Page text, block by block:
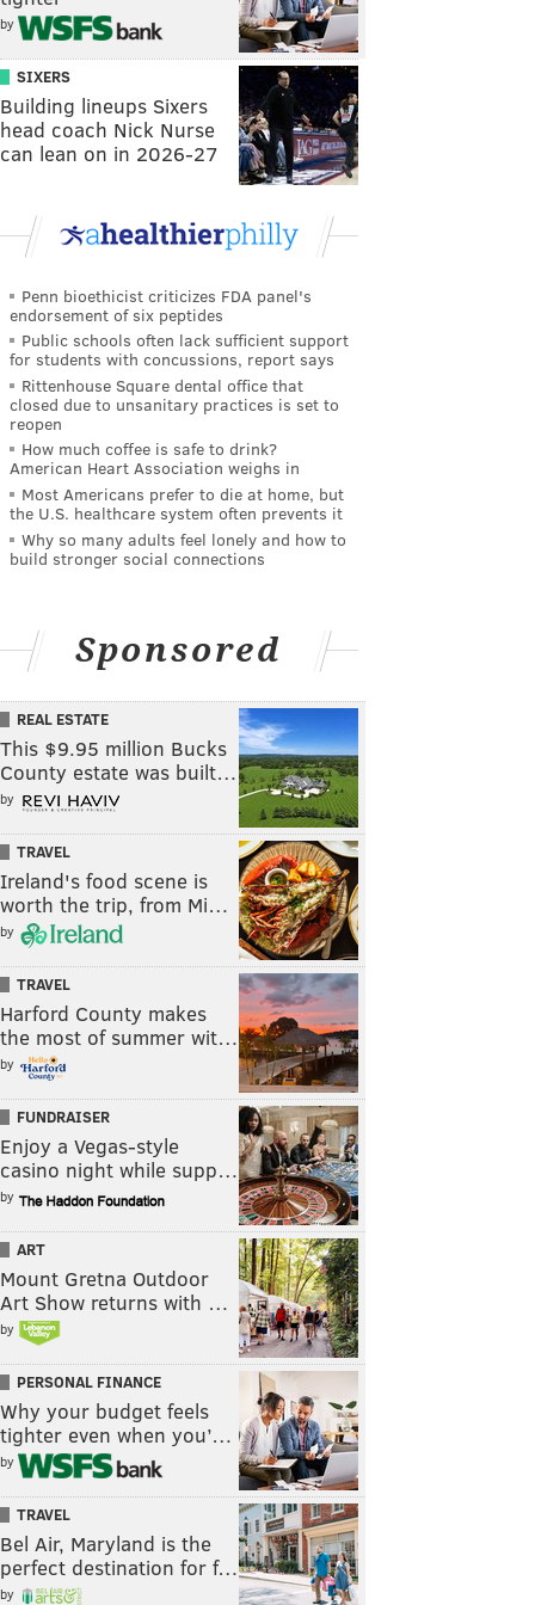
by
SIXERS
Building lineups Sixers
head coach Nick Nurse
can lean on in 2026-27
Penn bioethicist criticizes FDA panel's
endorsement of six peptides
Public schools often lack sufficient support
for students with concussions, report says
Rittenhouse Square dental office that
closed due to unsanitary practices is set to
reopen
How much coffee is safe to drink?
American Heart Association weighs in
Most Americans prefer to die at home, but
the U.S. healthcare system often prevents it
Why so many adults feel lonely and how to
build stronger social connections
Sponsored
REAL ESTATE
This $9.95 million Bucks
County estate was built…
by
TRAVEL
Ireland's food scene is
worth the trip, from Mi…
by
TRAVEL
Harford County makes
the most of summer wit…
by
FUNDRAISER
Enjoy a Vegas-style
casino night while supp…
by
ART
Mount Gretna Outdoor
Art Show returns with …
by
PERSONAL FINANCE
Why your budget feels
tighter even when you’…
by
TRAVEL
Bel Air, Maryland is the
perfect destination for f…
by